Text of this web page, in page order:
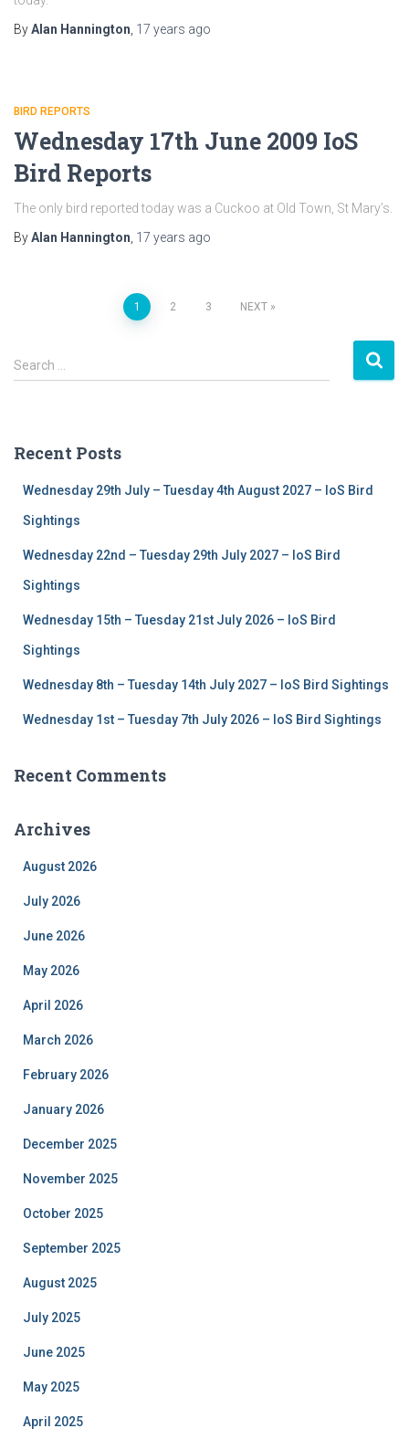
ByAlan Hannington 17 years ago
BIRD REPORTS
Wednesday 17th June 2009 IoS
Bird Reports
The only bird reported today was a Cuckoo at Old Town, St Mary’s.
ByAlan Hannington 17 years ago
navigation
1 2 3 NEXT
S
e
h
Search …
Recent Posts
Wednesday 29th July – Tuesday 4th August 2027 – IoS Bird
Sightings
Wednesday 22nd – Tuesday 29th July 2027 – IoS Bird
Sightings
Wednesday 15th – Tuesday 21st July 2026 – IoS Bird
Sightings
Wednesday 8th – Tuesday 14th July 2027 – IoS Bird Sightings
Wednesday 1st – Tuesday 7th July 2026 – IoS Bird Sightings
Recent Comments
Archives
August 2026
July 2026
June 2026
May 2026
April 2026
March 2026
February 2026
January 2026
December 2025
November 2025
October 2025
September 2025
August 2025
July 2025
June 2025
May 2025
April 2025